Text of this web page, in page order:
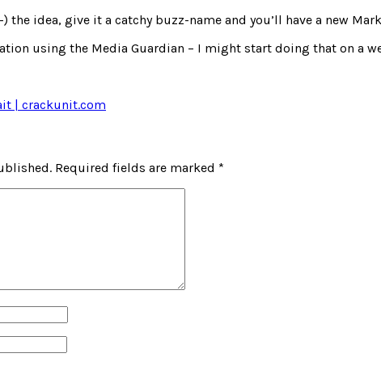
) the idea, give it a catchy buzz-name and you’ll have a new
using the Media Guardian – I might start doing that on a
| crackunit.com
Required fields are marked *